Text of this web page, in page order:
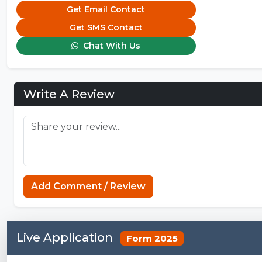
Get Email Contact
Get SMS Contact
Chat With Us
Write A Review
Add Comment / Review
Live Application Form 2025